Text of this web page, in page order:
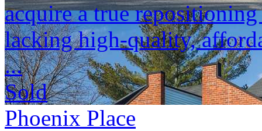
acquire a true
lacking high-quality,
...
Sold
Phoenix Place